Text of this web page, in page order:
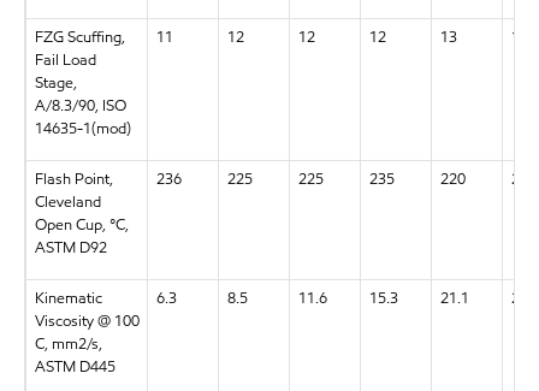
FZG Scuffing,
Fail Load
Stage,
A/8.3/90, ISO
14635-1(mod)
11 12 12 12 13 13+
Flash Point,
Cleveland
Open Cup, °C,
ASTM D92
236 225 225 235 220 220
Kinematic
Viscosity @ 100
C, mm2/s,
ASTM D445
6.3 8.5 11.6 15.3 21.1 28.5